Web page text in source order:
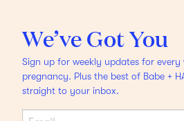
Local
Swooning
packing
survive.
We’ve Got You
Sign up for weekly updates for every
pregnancy. Plus the best of Babe +
straight to your inbox.